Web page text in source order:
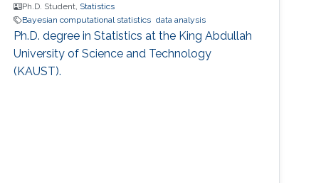
Ph.D. Student, Statistics
Bayesian computational statistics data analysis
Ph.D. degree in Statistics at the King Abdullah
University of Science and Technology
(KAUST).